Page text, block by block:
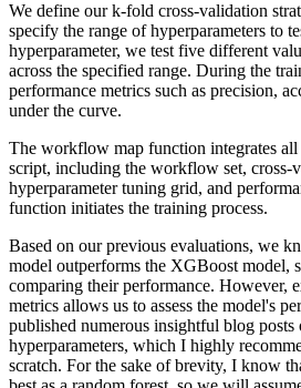
We define our k-fold cross-validation
specify the range of hyperparameters to
hyperparameter, we test five different
across the specified range. During the
performance metrics such as precision,
under the curve.
The workflow map function integrates
script, including the workflow set, cross-
hyperparameter tuning grid, and
function initiates the training process.
Based on our previous evaluations, we
model outperforms the XGBoost model,
comparing their performance. However,
metrics allows us to assess the model's
published numerous insightful blog
hyperparameters, which I highly
scratch. For the sake of brevity, I know